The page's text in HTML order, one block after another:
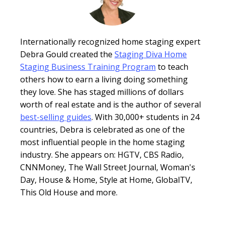
Internationally recognized home staging expert
Debra Gould created the Staging Diva Home
Staging Business Training Program to teach
others how to earn a living doing something
they love. She has staged millions of dollars
worth of real estate and is the author of several
best-selling guides. With 30,000+ students in 24
countries, Debra is celebrated as one of the
most influential people in the home staging
industry. She appears on: HGTV, CBS Radio,
CNNMoney, The Wall Street Journal, Woman's
Day, House & Home, Style at Home, GlobalTV,
This Old House and more.